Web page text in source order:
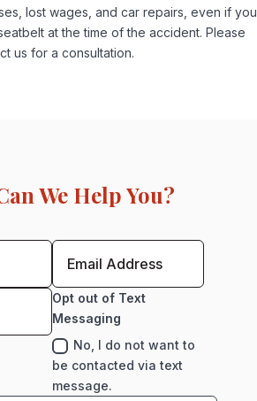
lost wages, and car repairs, even if you
at the time of the accident. Please
us for a consultation.
We Help You?
Opt out of Text
Messaging
No, I do not want to
be contacted via text
message.